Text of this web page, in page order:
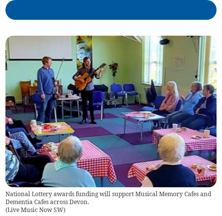
National Lottery awards funding will support Musical Memory Cafes and
Dementia Cafes across Devon.
(Live Music Now SW)